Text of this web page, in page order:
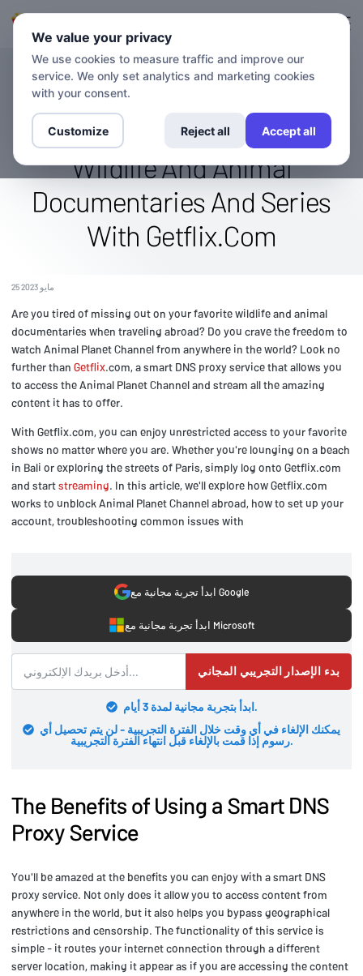
بلوق
Access The Animal Planet
Channel Abroad: Stream
Wildlife And Animal
Documentaries And Series
With Getflix.Com
25 مايو 2023
Are you tired of missing out on your favorite wildlife and animal
documentaries when traveling abroad? Do you crave the freedom to
watch Animal Planet Channel from anywhere in the world? Look no
further than Getflix.com, a smart DNS proxy service that allows you
to access the Animal Planet Channel and stream all the amazing
content it has to offer.
With Getflix.com, you can enjoy unrestricted access to your favorite
shows no matter where you are. Whether you're lounging on a beach
in Bali or exploring the streets of Paris, simply log onto Getflix.com
and startstreaming. In this article, we'll explore how Getflix.com
works to unblock Animal Planet Channel abroad, how to set up your
account, troubleshooting common issues with
ابدأ تجربة مجانية مع Google
ابدأ تجربة مجانية مع Microsoft
بدء الإصدار التجريبي المجاني
ابدأ بتجربة مجانية لمدة 3 أيام.
يمكنك الإلغاء في أي وقت خلال الفترة التجريبية - لن يتم تحصيل أي
رسوم إذا قمت بالإلغاء قبل انتهاء الفترة التجريبية.
The Benefits of Using a Smart DNS
Proxy Service
You'll be amazed at the benefits you can enjoy with a smart DNS
proxy service. Not only does it allow you to access content from
anywhere in the world, but it also helps you bypass geographical
restrictions and censorship. The functionality of this service is
simple - it routes your internet connection through a different
server location, making it appear as if you are accessing the content
We value your privacy
We use cookies to measure traffic and improve our
service. We only set analytics and marketing cookies
with your consent.
Customize Reject all Accept all